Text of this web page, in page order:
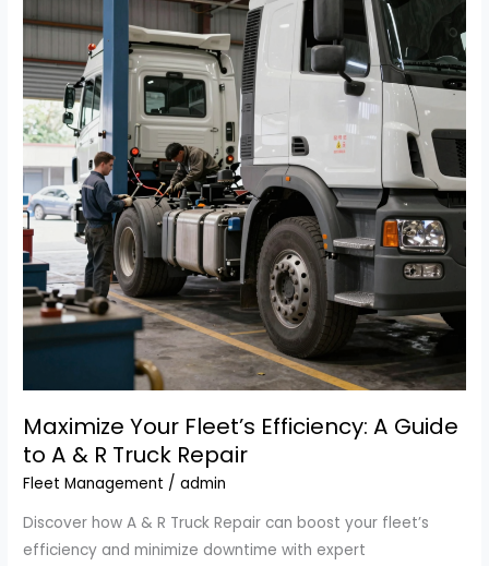
Essential
Fleet
Efficiency
Maximize Your Fleet’s Efficiency: A Guide
to A & R Truck Repair
Fleet Management /admin
Discover how A & R Truck Repair can boost your fleet’s
efficiency and minimize downtime with expert